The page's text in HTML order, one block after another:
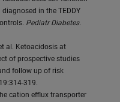
in the TEDDY
Pediatr Diabetes.
al. Ketoacidosis at
of prospective studies
follow up of risk
319.
cation efflux transporter